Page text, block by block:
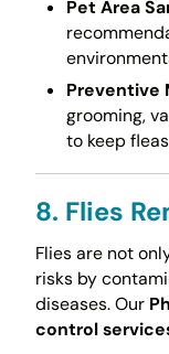
Pet Area
Preventive
grooming,
to keep
8. Flies
Flies are not
risks by
diseases. Our
control